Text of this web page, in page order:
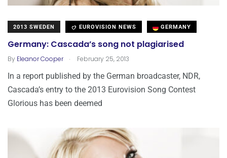
2013 SWEDEN EUROVISION NEWS GERMANY
Germany: Cascada’s song not plagiarised
By Eleanor Cooper . February 25, 2013
In a report published by the German broadcaster, NDR,
Cascada’s entry to the 2013 Eurovision Song Contest
Glorious has been deemed